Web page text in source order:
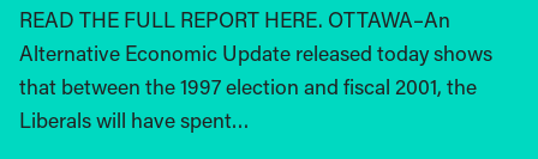
READ THE FULL REPORT HERE. OTTAWA–An
Alternative Economic Update released today shows
that between the 1997 election and fiscal 2001, the
Liberals will have spent…